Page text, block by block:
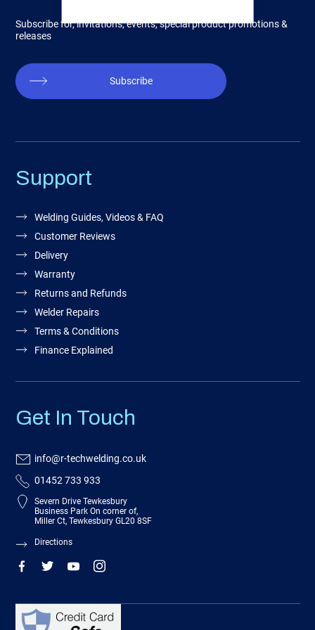
Subscribe for, invitations, events, special product promotions &
releases
Subscribe
Support
Welding Guides, Videos & FAQ
Customer Reviews
Delivery
Warranty
Returns and Refunds
Welder Repairs
Terms & Conditions
Finance Explained
Get In Touch
info@r-techwelding.co.uk
01452 733 933
Severn Drive Tewkesbury
Business Park On corner of,
Miller Ct, Tewkesbury GL20 8SF
Directions